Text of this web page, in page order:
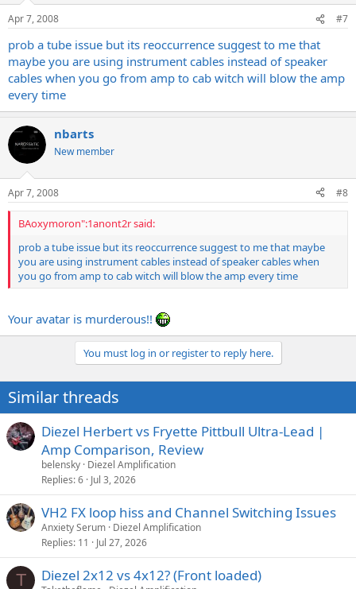
Apr 7, 2008 #7
prob a tube issue but its reoccurrence suggest to me that
maybe you are using instrument cables instead of speaker
cables when you go from amp to cab witch will blow the amp
every time
nbarts
New member
Apr 7, 2008 #8
BAoxymoron":1anont2r said:
prob a tube issue but its reoccurrence suggest to me that maybe
you are using instrument cables instead of speaker cables when
you go from amp to cab witch will blow the amp every time
Your avatar is murderous!!
You must log in or register to reply here.
Similar threads
Diezel Herbert vs Fryette Pittbull Ultra-Lead |
Amp Comparison, Review
belensky Diezel Amplification
Replies 6 Jul 3, 2026
VH2 FX loop hiss and Channel Switching Issues
Anxiety Serum Diezel Amplification
Replies 11 Jul 27, 2026
T Diezel 2x12 vs 4x12? (Front loaded)